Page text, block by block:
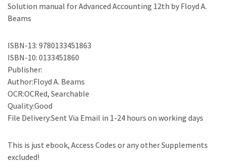
Solution manual for Advanced Accounting 12th by Floyd A.
Beams
ISBN-13: 9780133451863
ISBN-10: 0133451860
Publisher:
Author:Floyd A. Beams
OCR:OCRed, Searchable
Quality:Good
File Delivery:Sent Via Email in 1-24 hours on working days
This is just ebook, Access Codes or any other Supplements
excluded!